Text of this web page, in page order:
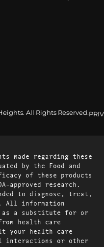
All Rights Reserved.
made regarding these
by the Food and
of these products
approved research.
to diagnose, treat,
All information
as a substitute for or
health care
your health care
interactions or other